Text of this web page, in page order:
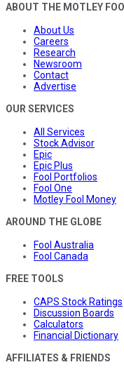
ABOUT THE MOTLEY
About Us
Careers
Research
Newsroom
Contact
Advertise
OUR SERVICES
All Services
Stock Advisor
Epic
Epic Plus
Fool Portfolios
Fool One
Motley Fool Money
AROUND THE GLOBE
Fool Australia
Fool Canada
FREE TOOLS
CAPS Stock Ratings
Discussion Boards
Calculators
Financial Dictionary
AFFILIATES & FRIENDS